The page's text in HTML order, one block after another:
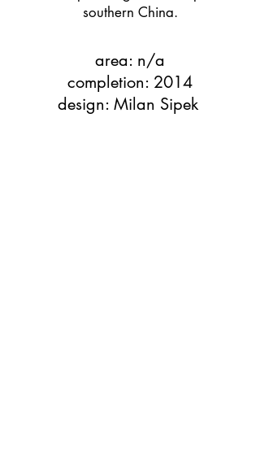
southern China.
area: n/a
completion: 2014
design: Milan Sipek